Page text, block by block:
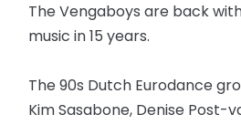
The Vengaboys are back
music in 15 years.
The 90s Dutch Eurodance
Kim Sasabone, Denise Post-